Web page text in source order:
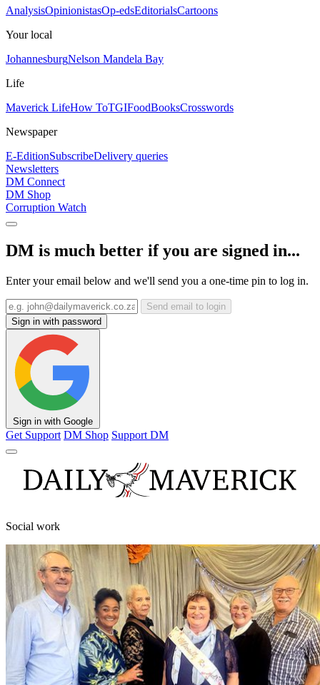
AnalysisOpinionistasOp-edsEditorialsCartoons
Your local
JohannesburgNelson Mandela Bay
Life
Maverick LifeHow ToTGIFoodBooksCrosswords
Newspaper
E-EditionSubscribeDelivery queries
Newsletters
DM Connect
DM Shop
Corruption Watch
DM is much better if you are signed in...
Enter your email below and we'll send you a one-time pin to log in.
Send email to login
Sign in with password
Sign in with Google
Get Support DM Shop Support DM
Social work